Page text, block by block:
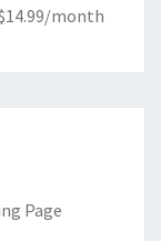
month
Page